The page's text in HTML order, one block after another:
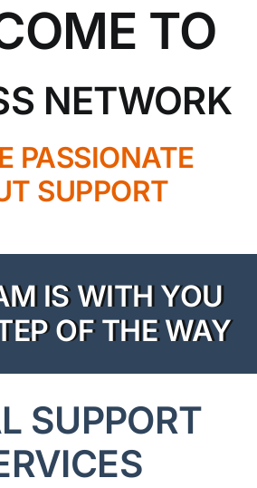
Place Orders
Resources
Rewards
About Us
Testimonials
Contact Us
TO
NETWORK
PASSIONATE
SUPPORT
IS WITH YOU
OF THE WAY
SUPPORT